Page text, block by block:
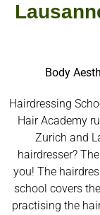
Body
Hairdressing
Hair Academy
Zurich and
hairdresser?
you! The
school covers
practising the